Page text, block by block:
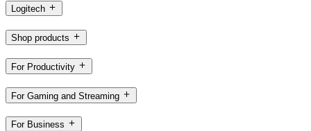
Logitech
Shop products
For Productivity
For Gaming and Streaming
For Business